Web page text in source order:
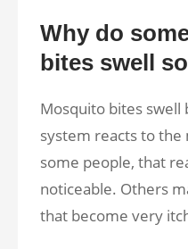
Why do
bites swell
Mosquito bites swell
system reacts to the
some people, that
noticeable. Others
that become very